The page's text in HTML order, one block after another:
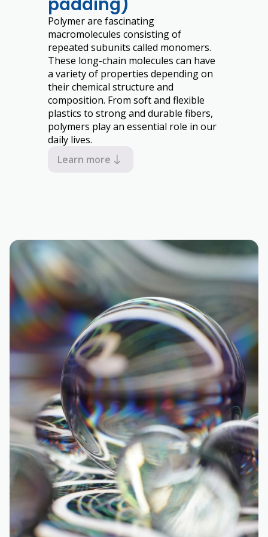
Polymer are fascinating
macromolecules consisting of
repeated subunits called monomers.
These long-chain molecules can have
a variety of properties depending on
their chemical structure and
composition. From soft and flexible
plastics to strong and durable fibers,
polymers play an essential role in our
daily lives.
Learn more